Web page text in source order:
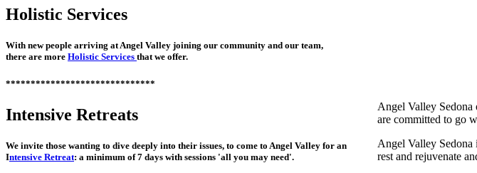
Holistic Services
With new people arriving at Angel Valley joining our community and our team,
there are more Holistic Services that we offer.
******************************
Intensive Retreats
We invite those wanting to dive deeply into their issues, to come to Angel Valley for an
Intensive Retreat: a minimum of 7 days with sessions 'all you may need'.
Angel Valley Sedona
are committed to go
Angel Valley Sedona
rest and rejuvenate